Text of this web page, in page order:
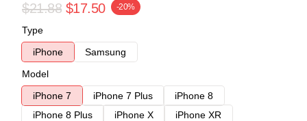
$21.88 $17.50 -20%
Type
iPhone
Samsung
Model
iPhone 7
iPhone 7 Plus
iPhone 8
iPhone 8 Plus
iPhone X
iPhone XR